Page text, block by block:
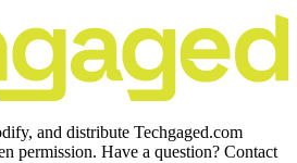
and distribute Techgaged.com
permission. Have a question? Contact